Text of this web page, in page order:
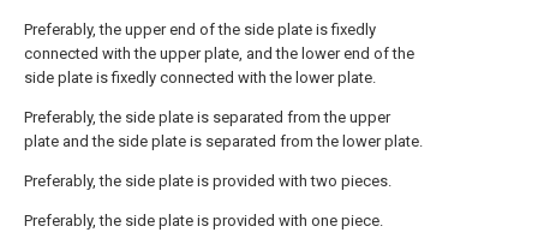
Preferably, the upper end of the side plate is fixedly
connected with the upper plate, and the lower end of the
side plate is fixedly connected with the lower plate.
Preferably, the side plate is separated from the upper
plate and the side plate is separated from the lower plate.
Preferably, the side plate is provided with two pieces.
Preferably, the side plate is provided with one piece.